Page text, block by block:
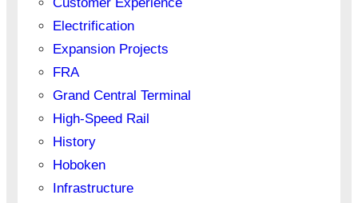
Customer Experience
Electrification
Expansion Projects
FRA
Grand Central Terminal
High-Speed Rail
History
Hoboken
Infrastructure